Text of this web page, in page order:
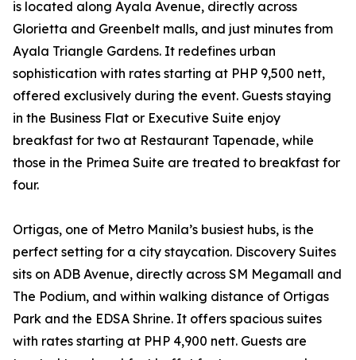
is located along Ayala Avenue, directly across
Glorietta and Greenbelt malls, and just minutes from
Ayala Triangle Gardens. It redefines urban
sophistication with rates starting at PHP 9,500 nett,
offered exclusively during the event. Guests staying
in the Business Flat or Executive Suite enjoy
breakfast for two at Restaurant Tapenade, while
those in the Primea Suite are treated to breakfast for
four.
Ortigas, one of Metro Manila’s busiest hubs, is the
perfect setting for a city staycation. Discovery Suites
sits on ADB Avenue, directly across SM Megamall and
The Podium, and within walking distance of Ortigas
Park and the EDSA Shrine. It offers spacious suites
with rates starting at PHP 4,900 nett. Guests are